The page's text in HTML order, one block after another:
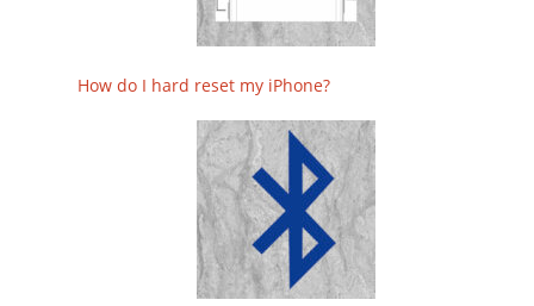
How do I hard reset my iPhone?